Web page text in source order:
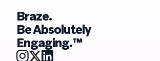
Braze.
Be Absolutely
Engaging.™